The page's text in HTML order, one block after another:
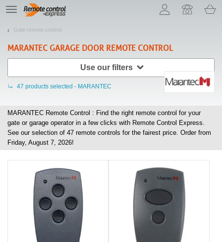
TE
navigation
Gate remote control
MARANTEC GARAGE DOOR REMOTE CONTROL
Use our filters
47 products selected - MARANTEC
MARANTEC Remote Control : Find the right remote control for your
gate or garage operator in a few clicks with Remote Control Express.
See our selection of 47 remote controls for the fairest price. Order from
Friday, August 7, 2026!
Let us introduce our cookies!